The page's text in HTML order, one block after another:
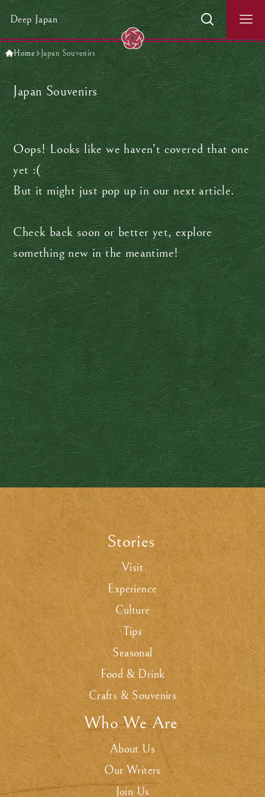
Deep Japan
Home Japan Souvenirs
Japan Souvenirs
Oops! Looks like we haven’t covered that one
yet :(
But it might just pop up in our next article.
Check back soon or better yet, explore
something new in the meantime!
Stories.
Visit
Experience
Culture
Tips
Seasonal
Food & Drink
Crafts & Souvenirs
Who We Are.
About Us
Our Writers
Join Us